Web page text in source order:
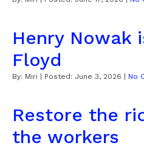
Henry Nowak
Floyd
By: Miri | Posted: June 3, 2026 No
Restore the
the workers